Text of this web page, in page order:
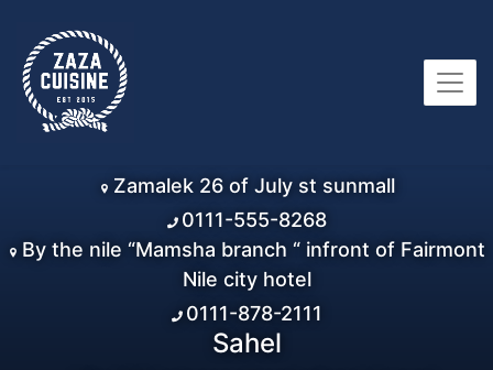
Zamalek 26 of July st sunmall
0111-555-8268
By the nile “Mamsha branch “ infront of Fairmont
Nile city hotel
0111-878-2111
Sahel